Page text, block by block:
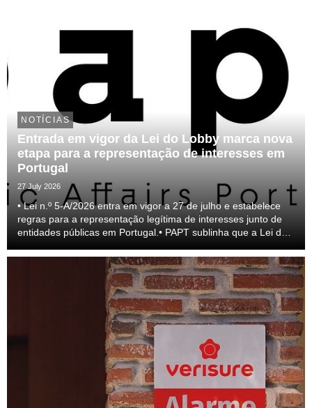
NOTÍCIAS
Entrada em vigor da Lei do Lobby marca nova
etapa para a representação de interesses em
Portugal
27 July 2026
• Lei n.º 5-A/2026 entra em vigor a 27 de julho e estabelece
regras para a representação legítima de interesses junto de
entidades públicas em Portugal.• PAPT sublinha que a Lei do
do setor e para a transparên...